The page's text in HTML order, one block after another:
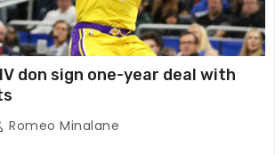
don sign one-year deal with
Romeo Minalane